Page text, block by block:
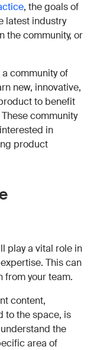
, the goals of
latest industry
the community, or
community of
new, innovative,
to benefit
community
in
product
play a vital role in
This can
from your team.
content,
to the space, is
the
area of